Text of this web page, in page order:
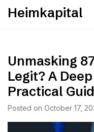
SkipHeimkapital
Unmasking
Legit? A
Practical
Posted on October 17,